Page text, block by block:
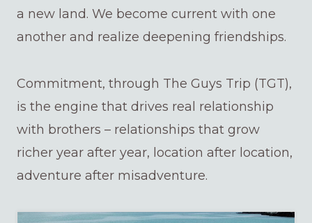
a new land. We become current with one
another and realize deepening friendships.
Commitment, through The Guys Trip (TGT),
is the engine that drives real relationship
with brothers – relationships that grow
richer year after year, location after location,
adventure after misadventure.